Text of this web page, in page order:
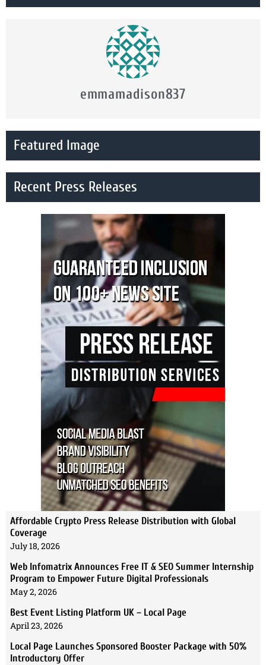
emmamadison837
Featured Image
Recent Press Releases
Affordable Crypto Press Release Distribution with Global
Coverage
July 18, 2026
Web Infomatrix Announces Free IT & SEO Summer Internship
Program to Empower Future Digital Professionals
May 2, 2026
Best Event Listing Platform UK – Local Page
April 23, 2026
Local Page Launches Sponsored Booster Package with 50%
Introductory Offer